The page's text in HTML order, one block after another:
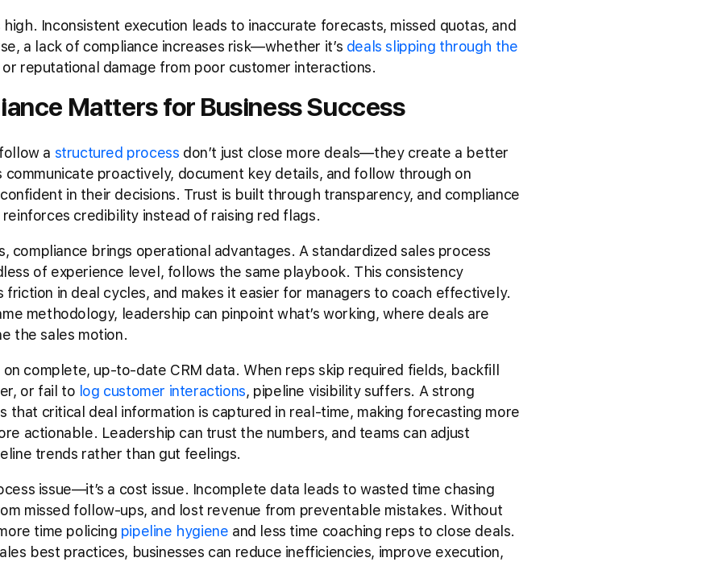
Inconsistent execution leads to inaccurate forecasts, missed quotas, and
a lack of compliance increases risk—whether it’s deals slipping through the
or reputational damage from poor customer interactions.
Matters for Business Success
a structured process don’t just close more deals—they create a better
communicate proactively, document key details, and follow through on
in their decisions. Trust is built through transparency, and compliance
credibility instead of raising red flags.
compliance brings operational advantages. A standardized sales process
of experience level, follows the same playbook. This consistency
friction in deal cycles, and makes it easier for managers to coach effectively.
methodology, leadership can pinpoint what’s working, where deals are
the sales motion.
complete, up-to-date CRM data. When reps skip required fields, backfill
or fail to log customer interactions, pipeline visibility suffers. A strong
that critical deal information is captured in real-time, making forecasting more
actionable. Leadership can trust the numbers, and teams can adjust
trends rather than gut feelings.
issue—it’s a cost issue. Incomplete data leads to wasted time chasing
missed follow-ups, and lost revenue from preventable mistakes. Without
time policing pipeline hygiene and less time coaching reps to close deals.
best practices, businesses can reduce inefficiencies, improve execution,